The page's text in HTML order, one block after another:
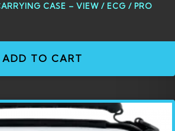
CASE – VIEW / ECG / PRO
ADD TO CART